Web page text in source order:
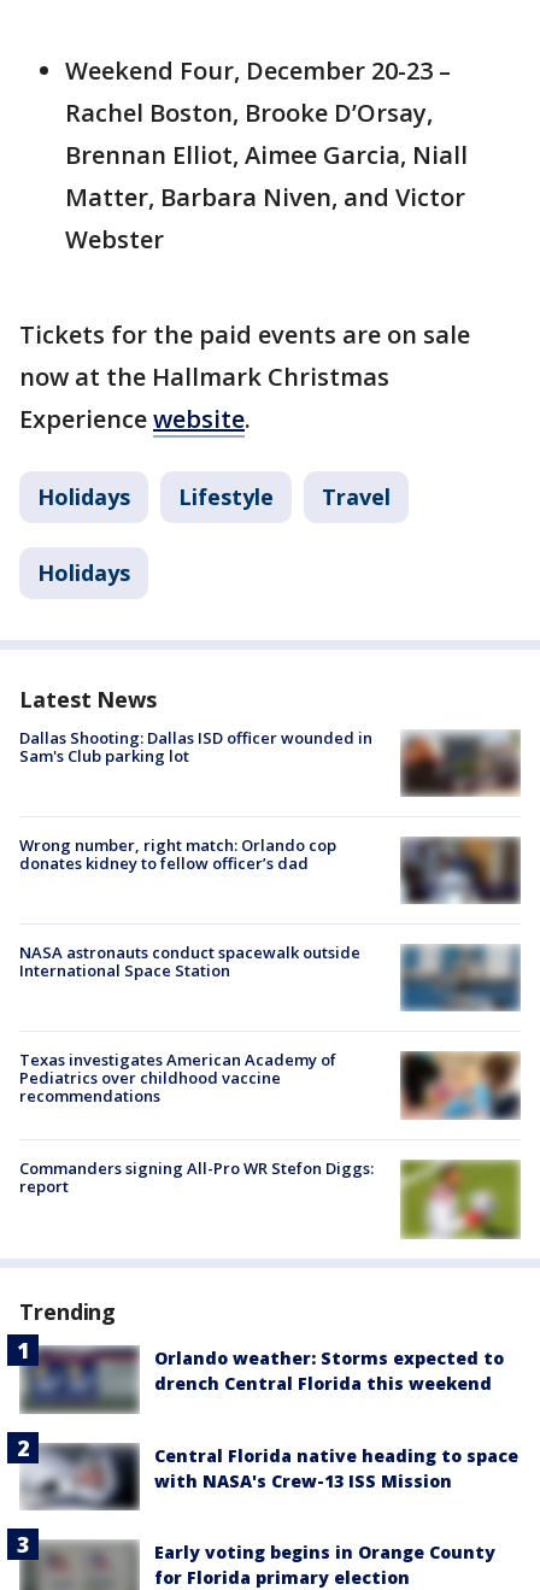
Weekend Four, December 20-23 –
Rachel Boston, Brooke D’Orsay,
Brennan Elliot, Aimee Garcia, Niall
Matter, Barbara Niven, and Victor
Webster
Tickets for the paid events are on sale
now at the Hallmark Christmas
Experiencewebsite.
Holidays Lifestyle Travel
Holidays
Latest News
Dallas Shooting: Dallas ISD officer wounded in
Sam's Club parking lot
Wrong number, right match: Orlando cop
donates kidney to fellow officer’s dad
NASA astronauts conduct spacewalk outside
International Space Station
Texas investigates American Academy of
Pediatrics over childhood vaccine
recommendations
Commanders signing All-Pro WR Stefon Diggs:
report
Trending
Orlando weather: Storms expected to
drench Central Florida this weekend
Central Florida native heading to space
with NASA's Crew-13 ISS Mission
Early voting begins in Orange County
for Florida primary election